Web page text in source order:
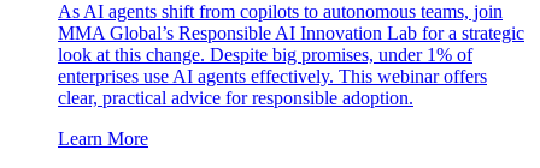
As AI agents shift from copilots to autonomous teams, join
MMA Global’s Responsible AI Innovation Lab for a strategic
look at this change. Despite big promises, under 1% of
enterprises use AI agents effectively. This webinar offers
clear, practical advice for responsible adoption.
Learn More